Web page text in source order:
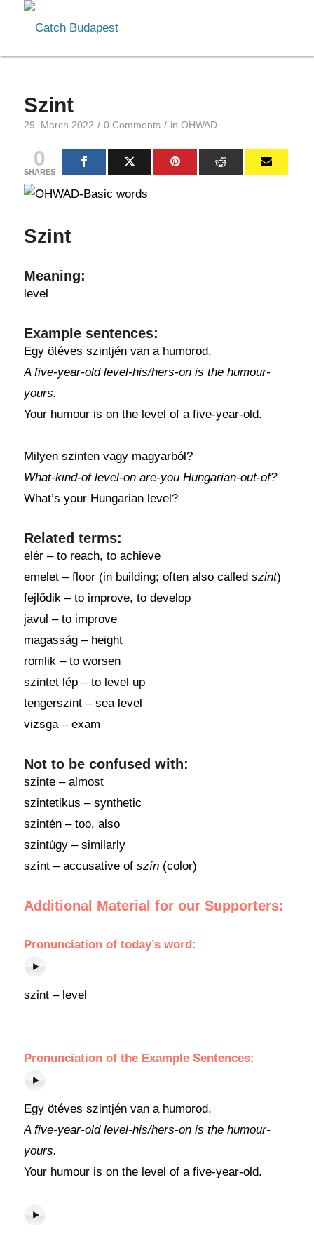
Szint
29. March 2022 / 0 Comments / in OHWAD
0
SHARES
Szint
Meaning:
level
Example sentences:
Egy ötéves szintjén van a humorod.
A five-year-old level-his/hers-on is the humour-
yours.
Your humour is on the level of a five-year-old.
Milyen szinten vagy magyarból?
What-kind-of level-on are-you Hungarian-out-of?
What’s your Hungarian level?
Related terms:
elér – to reach, to achieve
emelet – floor (in building; often also called szint)
fejlődik – to improve, to develop
javul – to improve
magasság – height
romlik – to worsen
szintet lép – to level up
tengerszint – sea level
vizsga – exam
Not to be confused with:
szinte – almost
szintetikus – synthetic
szintén – too, also
szintúgy – similarly
színt – accusative of szín(color)
Additional Material for our Supporters:
Pronunciation of today’s word:
szint – level
Pronunciation of the Example Sentences:
Egy ötéves szintjén van a humorod.
A five-year-old level-his/hers-on is the humour-
yours.
Your humour is on the level of a five-year-old.